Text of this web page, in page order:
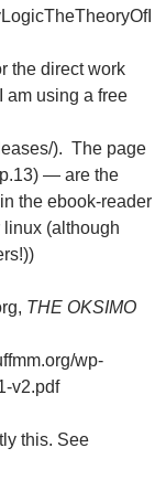
the direct work
am using a free
). The page
— are the
the ebook-reader
(although
THE OKSIMO
wp-
v2.pdf
this. See